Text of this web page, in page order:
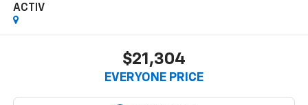
ACTIV
$21,304
EVERYONE PRICE